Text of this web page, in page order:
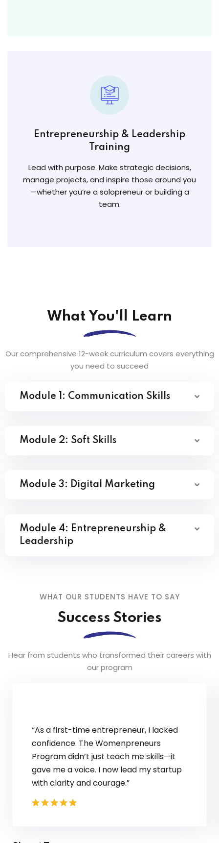
Entrepreneurship & Leadership
Training
Lead with purpose. Make strategic decisions,
manage projects, and inspire those around you
—whether you’re a solopreneur or building a
team.
What You'll Learn
Our comprehensive 12-week curriculum covers everything
you need to succeed
Module 1: Communication Skills
Module 2: Soft Skills
Module 3: Digital Marketing
Module 4: Entrepreneurship &
Leadership
WHAT OUR STUDENTS HAVE TO SAY
Success Stories
Hear from students who transformed their careers with
our program
"The communication skills
me the confidence to speak up in
interviews. I aced my campus
placements and received offers
three top companies!"